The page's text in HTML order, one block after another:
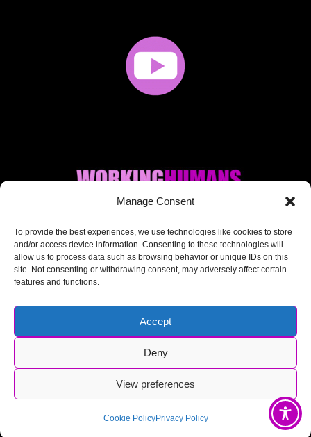
Manage Consent
To provide the best experiences, we use technologies like cookies to store
and/or access device information. Consenting to these technologies will
allow us to process data such as browsing behavior or unique IDs on this
site. Not consenting or withdrawing consent, may adversely affect certain
features and functions.
Accept
Deny
View preferences
Cookie PolicyPrivacy Policy
Where AI + Human
meet.
© Working Humans 2025-2026